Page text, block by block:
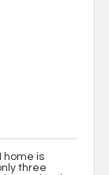
home is
three